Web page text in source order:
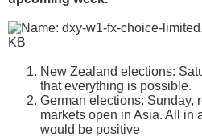
New Zealand elections:
that everything is possible.
German elections: Sunday,
markets open in Asia. All in
would be positive